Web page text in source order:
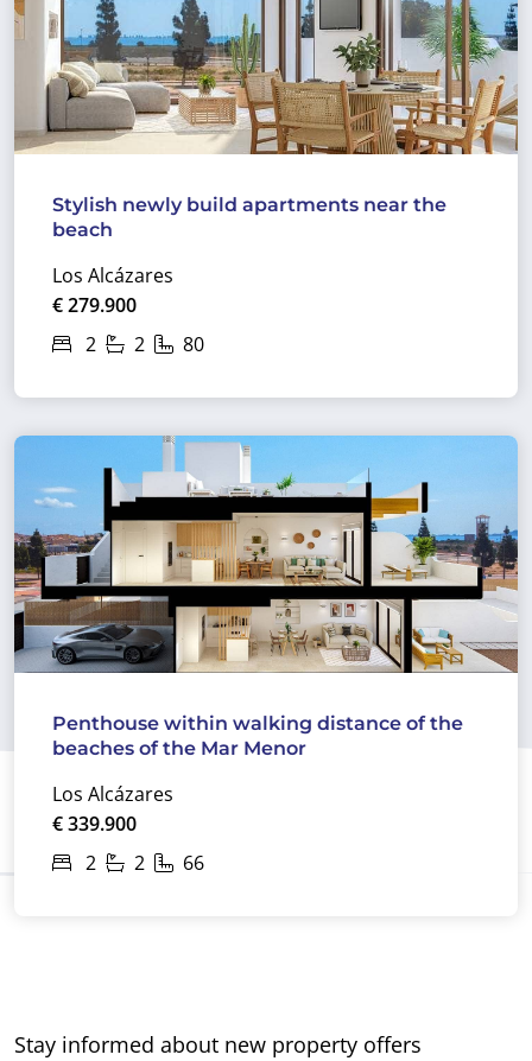
Stylish newly build apartments near the
beach
Los Alcázares
€ 279.900
2
2 80
Penthouse within walking distance of the
beaches of the Mar Menor
Los Alcázares
€ 339.900
2
2 66
Stay informed about new property offers